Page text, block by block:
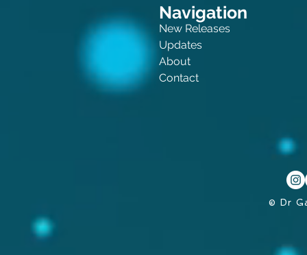
Navigation
New Releases
Updates
About
Contact
© Dr